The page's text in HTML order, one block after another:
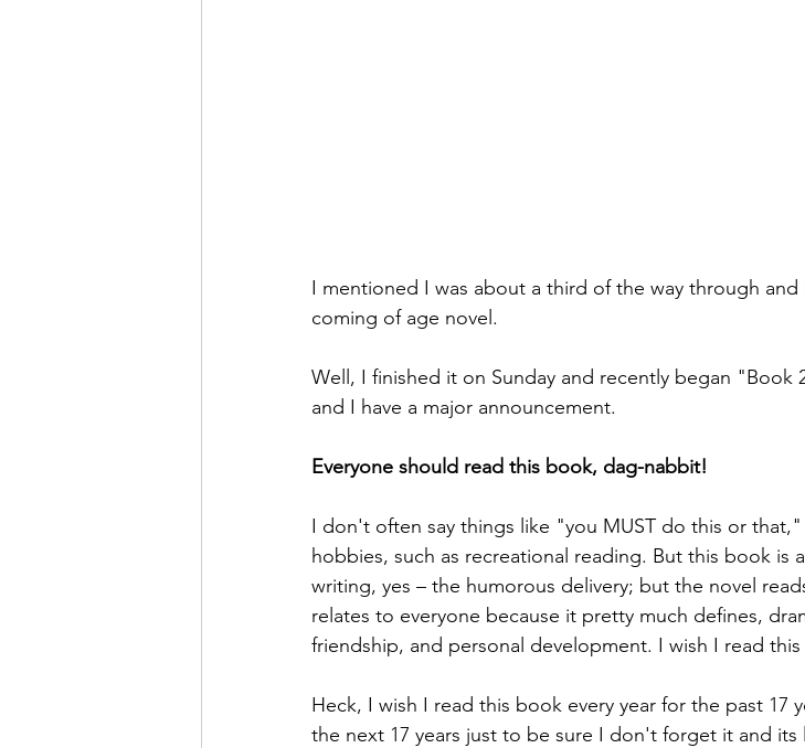
I mentioned I was about a third of the way through and
coming of age novel.
Well, I finished it on Sunday and recently began
and I have a major announcement.
Everyone should read this book, dag-nabbit!
I don't often say things like "you MUST do this or
hobbies, such as recreational reading. But this book is
writing, yes – the humorous delivery; but the novel
relates to everyone because it pretty much defines,
friendship, and personal development. I wish I read
Heck, I wish I read this book every year for the past 17
the next 17 years just to be sure I don't forget it and its